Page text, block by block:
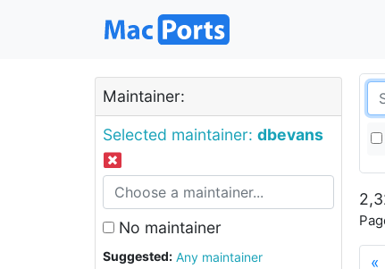
Maintainer:
Selected maintainer: dbevans
No maintainer
Suggested:
Any maintainer
«